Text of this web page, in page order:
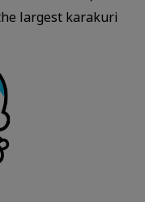
largest karakuri